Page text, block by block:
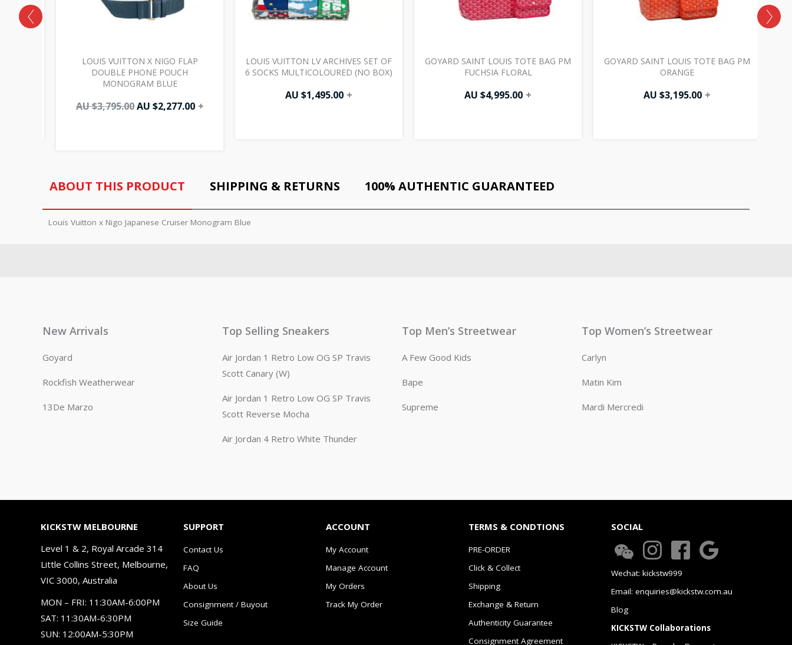
LOUIS VUITTON X NIGO FLAP
DOUBLE PHONE POUCH
MONOGRAM BLUE
AU $3,795.00 AU $2,277.00 +
LOUIS VUITTON LV ARCHIVES SET OF
6 SOCKS MULTICOLOURED (NO BOX)
AU $1,495.00 +
GOYARD SAINT LOUIS TOTE BAG PM
FUCHSIA FLORAL
AU $4,995.00 +
GOYARD SAINT LOUIS TOTE BAG PM
ORANGE
AU $3,195.00 +
ABOUT THIS PRODUCT SHIPPING & RETURNS 100% AUTHENTIC GUARANTEED
Louis Vuitton x Nigo Japanese Cruiser Monogram Blue
New Arrivals
Goyard
Rockfish Weatherwear
13De Marzo
Top Selling Sneakers
Air Jordan 1 Retro Low OG SP Travis
Scott Canary (W)
Air Jordan 1 Retro Low OG SP Travis
Scott Reverse Mocha
Air Jordan 4 Retro White Thunder
Top Men’s Streetwear
A Few Good Kids
Bape
Supreme
Top Women’s Streetwear
Carlyn
Matin Kim
Mardi Mercredi
KICKSTW MELBOURNE
Level 1 & 2, Royal Arcade 314
Little Collins Street, Melbourne,
VIC 3000, Australia
MON – FRI: 11:30AM-6:00PM
SAT: 11:30AM-6:30PM
SUN: 12:00AM-5:30PM
SUPPORT
Contact Us
FAQ
About Us
Consignment / Buyout
Size Guide
ACCOUNT
My Account
Manage Account
My Orders
Track My Order
TERMS & CONDTIONS
PRE-ORDER
Click & Collect
Shipping
Exchange & Return
Authenticity Guarantee
Consignment Agreement
SOCIAL
Wechat: kickstw999
Email: enquiries@kickstw.com.au
Blog
KICKSTW Collaborations